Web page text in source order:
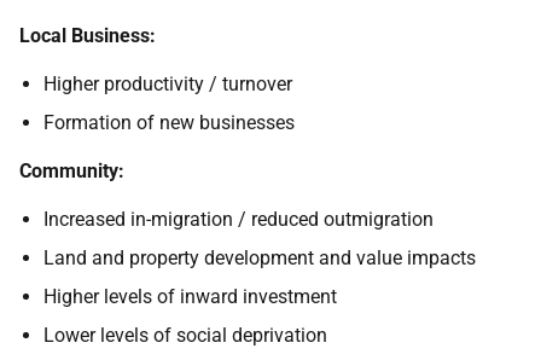
Local Business:
Higher productivity / turnover
Formation of new businesses
Community:
Increased in-migration / reduced outmigration
Land and property development and value impacts
Higher levels of inward investment
Lower levels of social deprivation